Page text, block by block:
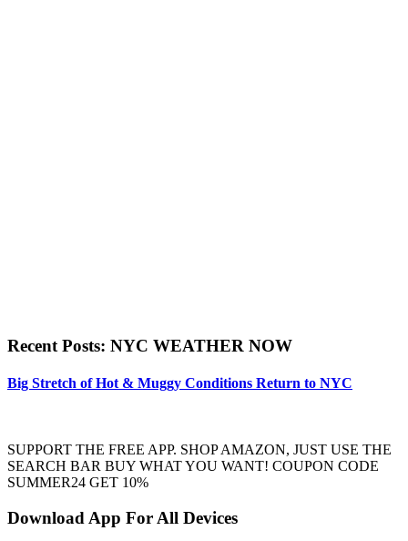
Recent Posts: NYC WEATHER NOW
Big Stretch of Hot & Muggy Conditions Return to NYC
SUPPORT THE FREE APP. SHOP AMAZON, JUST USE THE
SEARCH BAR BUY WHAT YOU WANT! COUPON CODE
SUMMER24 GET 10%
Download App For All Devices